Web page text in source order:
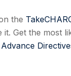
the
it. Get the most
Advance